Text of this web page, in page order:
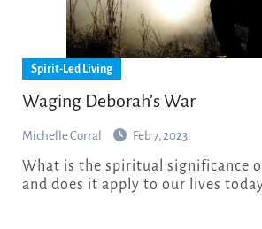
Spirit-Led Living
Waging Deborah’s War
Michelle Corral Feb 7, 2023
What is the spiritual significance of Deborah’s war
and does it apply to our lives